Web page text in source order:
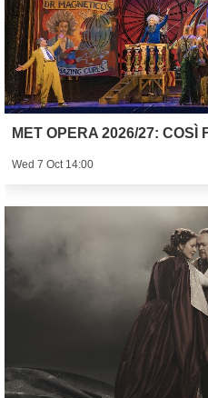
MET OPERA 2026/27: COSÌ
Wed 7 Oct 14:00